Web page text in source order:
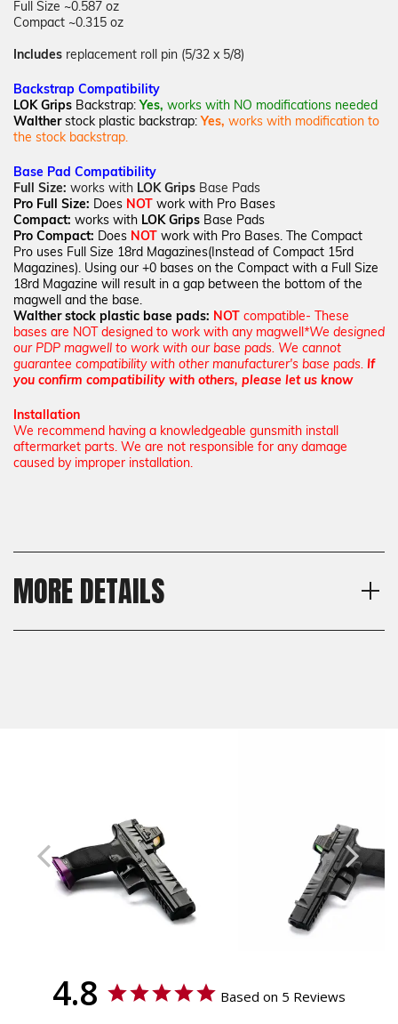
Full Size ~0.587 oz
Compact ~0.315 oz
Includes replacement roll pin (5/32 x 5/8)
Backstrap Compatibility
LOK Grips Backstrap: Yes, works with NO modifications needed
Walther stock plastic backstrap: Yes, works with modification to
the stock backstrap.
Base Pad Compatibility
Full Size: works with LOK Grips Base Pads
Pro Full Size: Does NOT work with Pro Bases
Compact: works with LOK Grips Base Pads
Pro Compact: Does NOT work with Pro Bases. The Compact
Pro uses Full Size 18rd Magazines(Instead of Compact 15rd
Magazines). Using our +0 bases on the Compact with a Full Size
18rd Magazine will result in a gap between the bottom of the
magwell and the base.
Walther stock plastic base pads: NOT compatible- These
bases are NOT designed to work with any magwell*We designed
our PDP magwell to work with our base pads. We cannot
guarantee compatibility with other manufacturer's base pads. If
you confirm compatibility with others, please let us know
Installation
We recommend having a knowledgeable gunsmith install
aftermarket parts. We are not responsible for any damage
caused by improper installation.
MORE DETAILS
4.8 Based on 5 Reviews